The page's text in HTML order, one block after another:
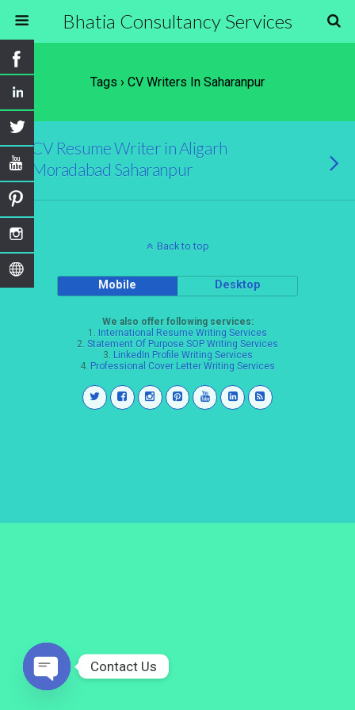
Bhatia Consultancy Services
Tags › CV Writers In Saharanpur
CV Resume Writer in Aligarh
Moradabad Saharanpur
Back to top
Mobile Desktop
We also offer following services:
1. International Resume Writing Services
2. Statement Of Purpose SOP Writing Services
3. LinkedIn Profile Writing Services
4. Professional Cover Letter Writing Services
Contact Us